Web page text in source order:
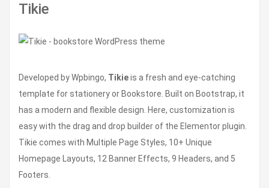
Tikie
Developed by Wpbingo, Tikieis a fresh and eye-catching
template for stationery or Bookstore. Built on Bootstrap, it
has a modern and flexible design. Here, customization is
easy with the drag and drop builder of the Elementor plugin.
Tikie comes with Multiple Page Styles, 10+ Unique
Homepage Layouts, 12 Banner Effects, 9 Headers, and 5
Footers.